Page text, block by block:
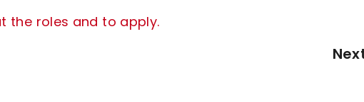
the roles and to apply.